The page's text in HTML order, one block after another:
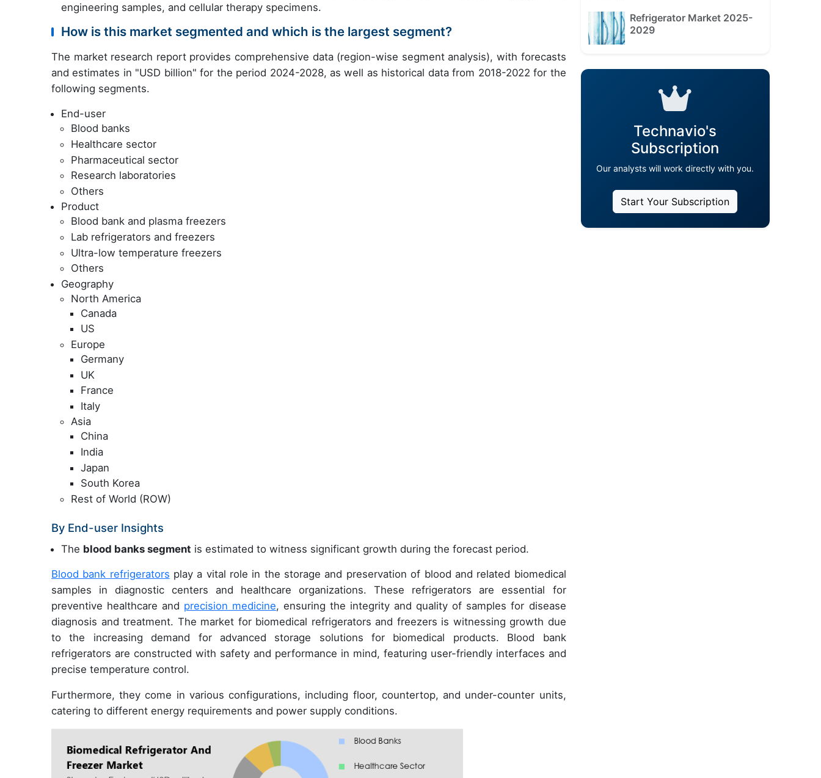
engineering samples, and cellular therapy specimens.
How is this market segmented and which is the largest segment?
The market research report provides comprehensive data (region-wise segment analysis), with forecasts
and estimates in "USD billion" for the period 2024-2028, as well as historical data from 2018-2022 for the
following segments.
End-user
Blood banks
Healthcare sector
Pharmaceutical sector
Research laboratories
Others
Product
Blood bank and plasma freezers
Lab refrigerators and freezers
Ultra-low temperature freezers
Others
Geography
North America
Canada
US
Europe
Germany
UK
France
Italy
Asia
China
India
Japan
South Korea
Rest of World (ROW)
By End-user Insights
The blood banks segment is estimated to witness significant growth during the forecast period.
Blood bank refrigerators play a vital role in the storage and preservation of blood and related biomedical
samples in diagnostic centers and healthcare organizations. These refrigerators are essential for
preventive healthcare and precision medicine, ensuring the integrity and quality of samples for disease
diagnosis and treatment. The market for biomedical refrigerators and freezers is witnessing growth due
to the increasing demand for advanced storage solutions for biomedical products. Blood bank
refrigerators are constructed with safety and performance in mind, featuring user-friendly interfaces and
precise temperature control.
Furthermore, they come in various configurations, including floor, countertop, and under-counter units,
catering to different energy requirements and power supply conditions.
Refrigerator Market 2025-
2029
Technavio's
Subscription
Our analysts will work directly with you.
Start Your Subscription